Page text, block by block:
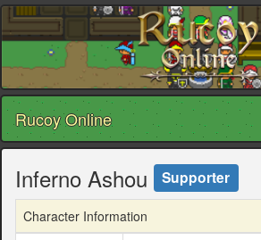
Rucoy Online
Inferno Ashou Supporter
Character Information